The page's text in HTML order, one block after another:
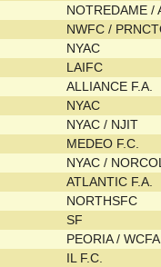
NOTREDAME /
NWFC /
NYAC
LAIFC
ALLIANCE F.A.
NYAC
NYAC / NJIT
MEDEO F.C.
NYAC /
ATLANTIC F.A.
NORTHSFC
SF
PEORIA /
IL F.C.